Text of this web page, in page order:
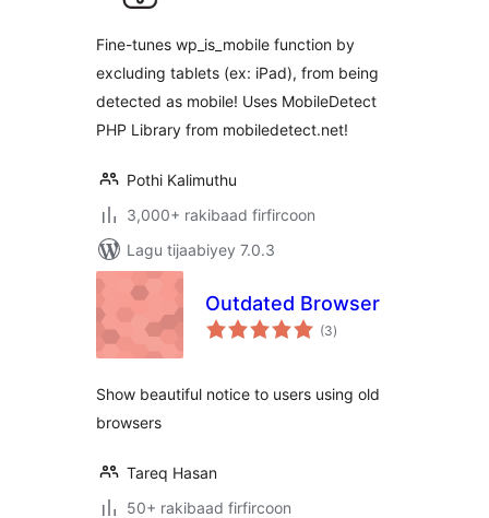
Fine-tunes wp_is_mobile function by
excluding tablets (ex: iPad), from being
detected as mobile! Uses MobileDetect
PHP Library from mobiledetect.net!
Pothi Kalimuthu
3,000+ rakibaad firfircoon
Lagu tijaabiyey 7.0.3
Outdated Browser
(3wadarta
qiimeynta
)
Show beautiful notice to users using old
browsers
Tareq Hasan
50+ rakibaad firfircoon